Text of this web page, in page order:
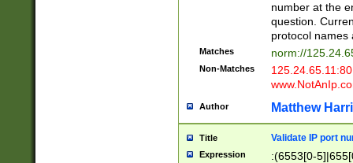
number at the
question.
protocol names
Matches norm://
Non-Matches
Author Matthew
Title Validate IP port
Expression
:(6553[0-